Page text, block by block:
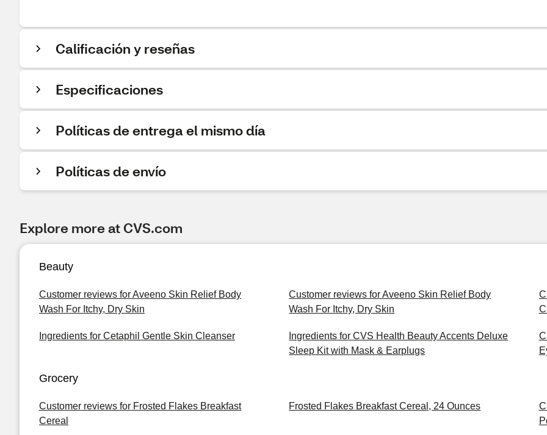
Calificación y reseñas
Especificaciones
Políticas de entrega el mismo día
Políticas de envío
Explore more at CVS.com
Beauty
Customer reviews for Aveeno Skin Relief Body
Wash For Itchy, Dry Skin
Customer reviews for Aveeno Skin Relief Body
Wash For Itchy, Dry Skin
Ingredients for Cetaphil Gentle Skin Cleanser
Ingredients for CVS Health Beauty Accents Deluxe
Sleep Kit with Mask & Earplugs
Grocery
Customer reviews for Frosted Flakes Breakfast
Cereal
Frosted Flakes Breakfast Cereal, 24 Ounces